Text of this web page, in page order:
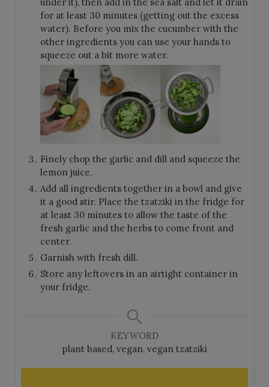
under it), then add in the sea salt and let it drain
for at least 30 minutes (getting out the excess
water). Before you mix the cucumber with the
other ingredients you can use your hands to
squeeze out a bit more water.
Finely chop the garlic and dill and squeeze the
lemon juice.
Add all ingredients together in a bowl and give
it a good stir. Place the tzatziki in the fridge for
at least 30 minutes to allow the taste of the
fresh garlic and the herbs to come front and
center.
Garnish with fresh dill.
Store any leftovers in an airtight container in
your fridge.
KEYWORD
plant based, vegan, vegan tzatziki